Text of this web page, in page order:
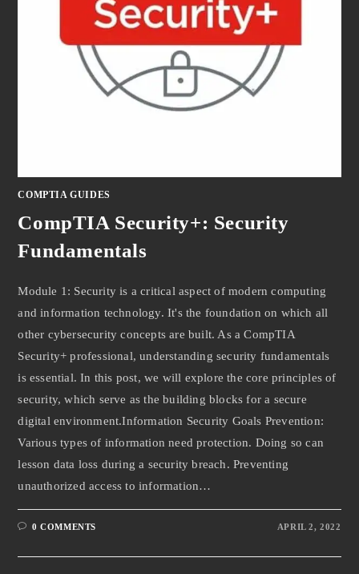
COMPTIA GUIDES
CompTIA Security+: Security
Fundamentals
Module 1: Security is a critical aspect of modern computing
and information technology. It's the foundation on which all
other cybersecurity concepts are built. As a CompTIA
Security+ professional, understanding security fundamentals
is essential. In this post, we will explore the core principles of
security, which serve as the building blocks for a secure
digital environment.Information Security Goals Prevention:
Various types of information need protection. Doing so can
lesson data loss during a security breach. Preventing
unauthorized access to information…
0 COMMENTS APRIL 2, 2022